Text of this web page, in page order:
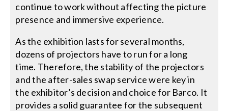
continue to work without affecting the picture
presence and immersive experience.
As the exhibition lasts for several months,
dozens of projectors have to run for a long
time. Therefore, the stability of the projectors
and the after-sales swap service were key in
the exhibitor’s decision and choice for Barco. It
provides a solid guarantee for the subsequent